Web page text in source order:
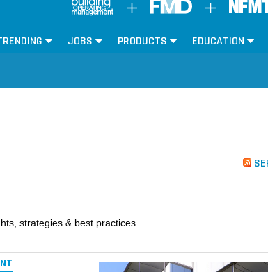
JOBS PRODUCTS EDUCATION
strategies & best practices